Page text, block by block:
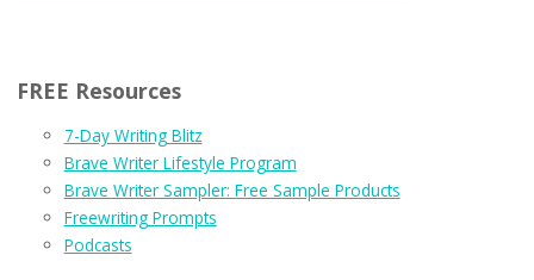
FREE Resources
7-Day Writing Blitz
Brave Writer Lifestyle Program
Brave Writer Sampler: Free Sample Products
Freewriting Prompts
Podcasts